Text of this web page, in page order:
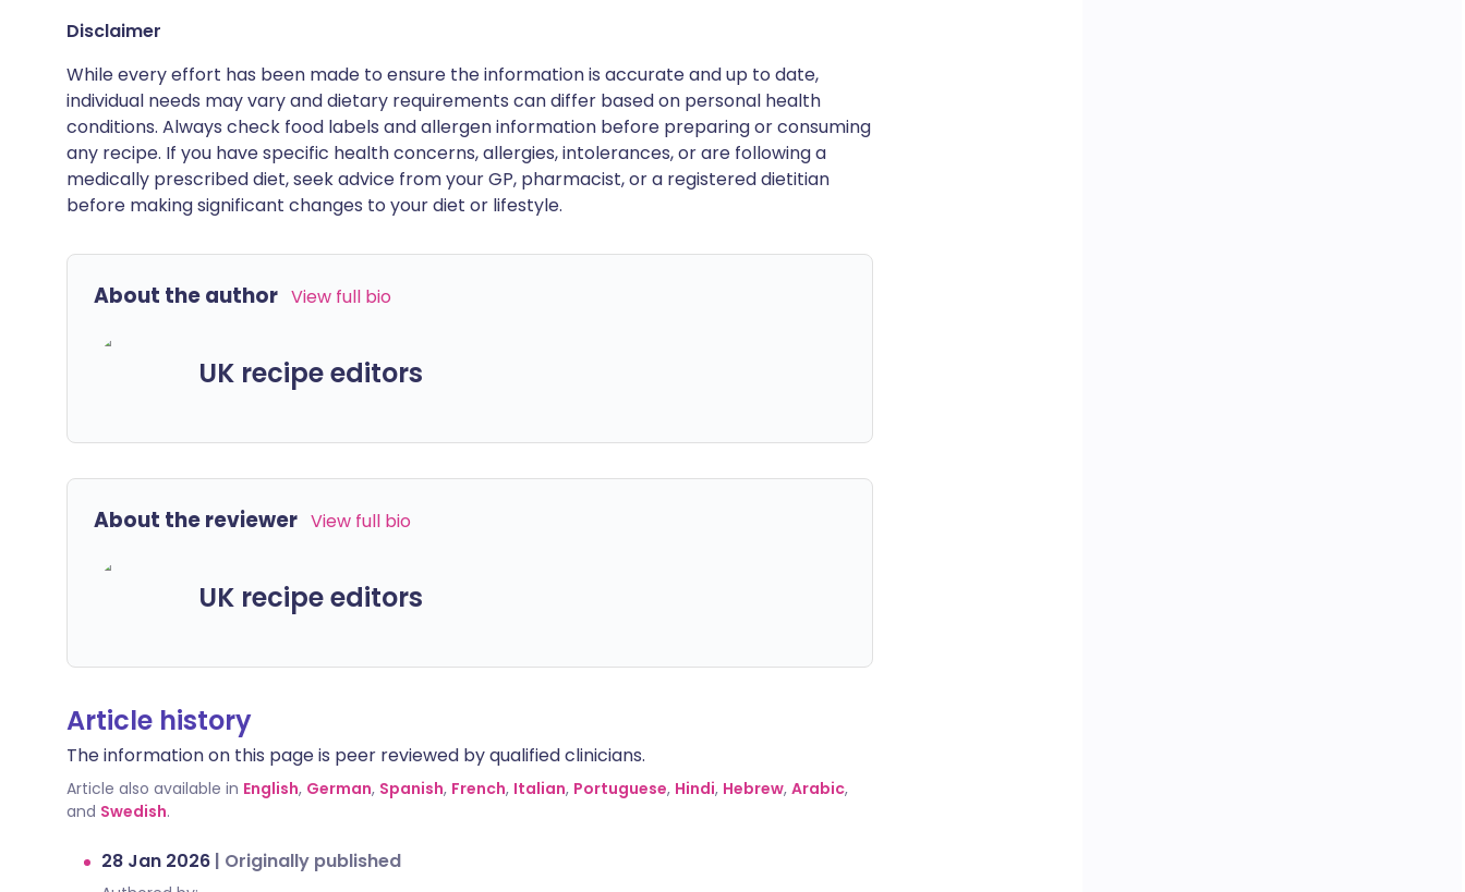
Disclaimer
While every effort has been made to ensure the information is accurate and up to date,
individual needs may vary and dietary requirements can differ based on personal health
conditions. Always check food labels and allergen information before preparing or consuming
any recipe. If you have specific health concerns, allergies, intolerances, or are following a
medically prescribed diet, seek advice from your GP, pharmacist, or a registered dietitian
before making significant changes to your diet or lifestyle.
About the author View full bio
UK recipe editors
About the reviewer View full bio
UK recipe editors
Article history
The information on this page is peer reviewed by qualified clinicians.
Article also available in English, German, Spanish, French, Italian, Portuguese, Hindi, Hebrew, Arabic,
and Swedish.
28 Jan 2026 | Originally published